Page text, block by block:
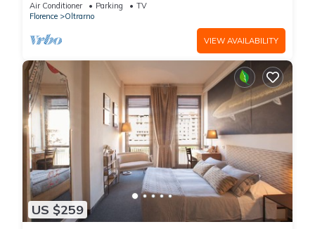
Air Conditioner Parking
TV
Florence
Oltrarno
VIEW AVAILABILITY
US $259